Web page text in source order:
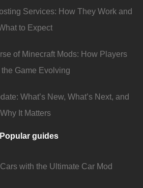
Services: How They Work and
to Expect
of Minecraft Mods: How Players
the Game Evolving
What’s New, What’s Next, and
Why It Matters
Popular guides
with the Ultimate Car Mod